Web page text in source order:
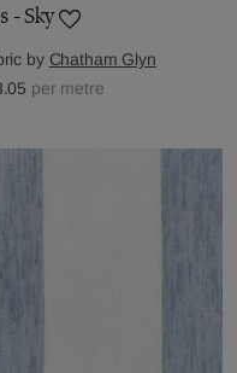
- Sky
by Chatham Glyn
per metre